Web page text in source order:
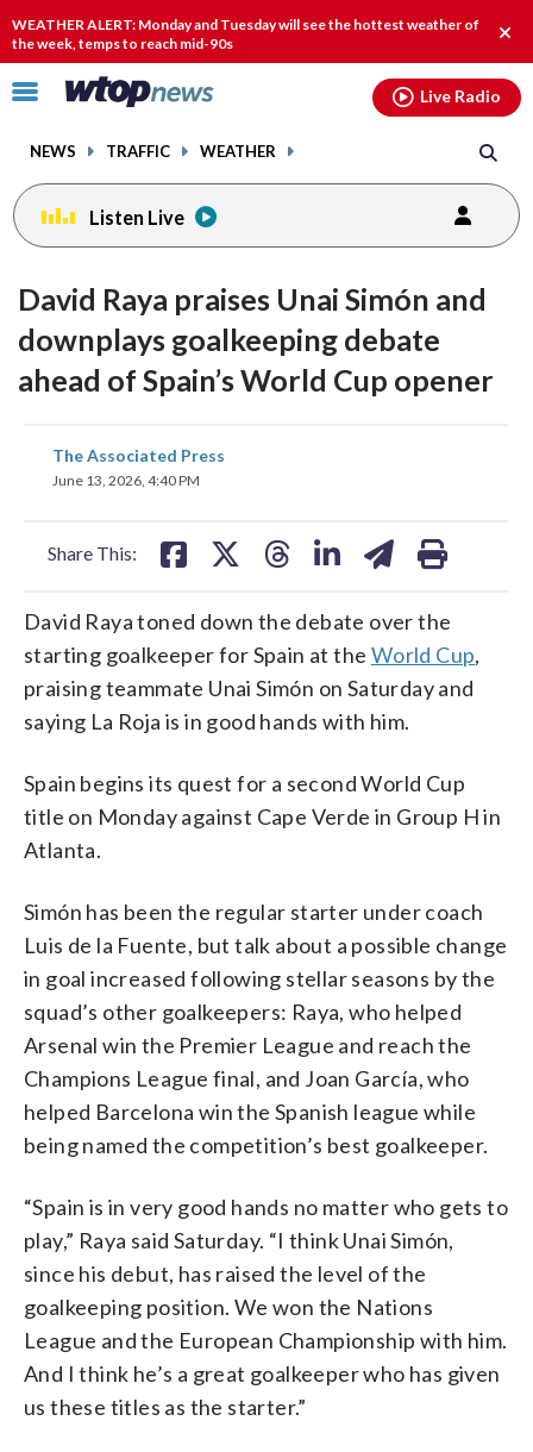
WEATHER ALERT: Monday and Tuesday will see the hottest weather of
the week, temps to reach mid-90s
Click
toggle
menu.
NEWS TRAFFIC WEATHER
Live Radio
Listen Live
David Raya praises Unai Simón and
downplays goalkeeping debate
ahead of Spain’s World Cup opener
The Associated Press
June 13, 2026, 4:40 PM
Share This:
share
on
David Raya toned down the debate over the
starting goalkeeper for Spain at the World Cup,
praising teammate Unai Simón on Saturday and
saying La Roja is in good hands with him.
Spain begins its quest for a second World Cup
title on Monday against Cape Verde in Group H in
Atlanta.
Simón has been the regular starter under coach
Luis de la Fuente, but talk about a possible change
in goal increased following stellar seasons by the
squad’s other goalkeepers: Raya, who helped
Arsenal win the Premier League and reach the
Champions League final, and Joan García, who
helped Barcelona win the Spanish league while
being named the competition’s best goalkeeper.
“Spain is in very good hands no matter who gets to
play,” Raya said Saturday. “I think Unai Simón,
since his debut, has raised the level of the
goalkeeping position. We won the Nations
League and the European Championship with him.
And I think he’s a great goalkeeper who has given
us these titles as the starter.”